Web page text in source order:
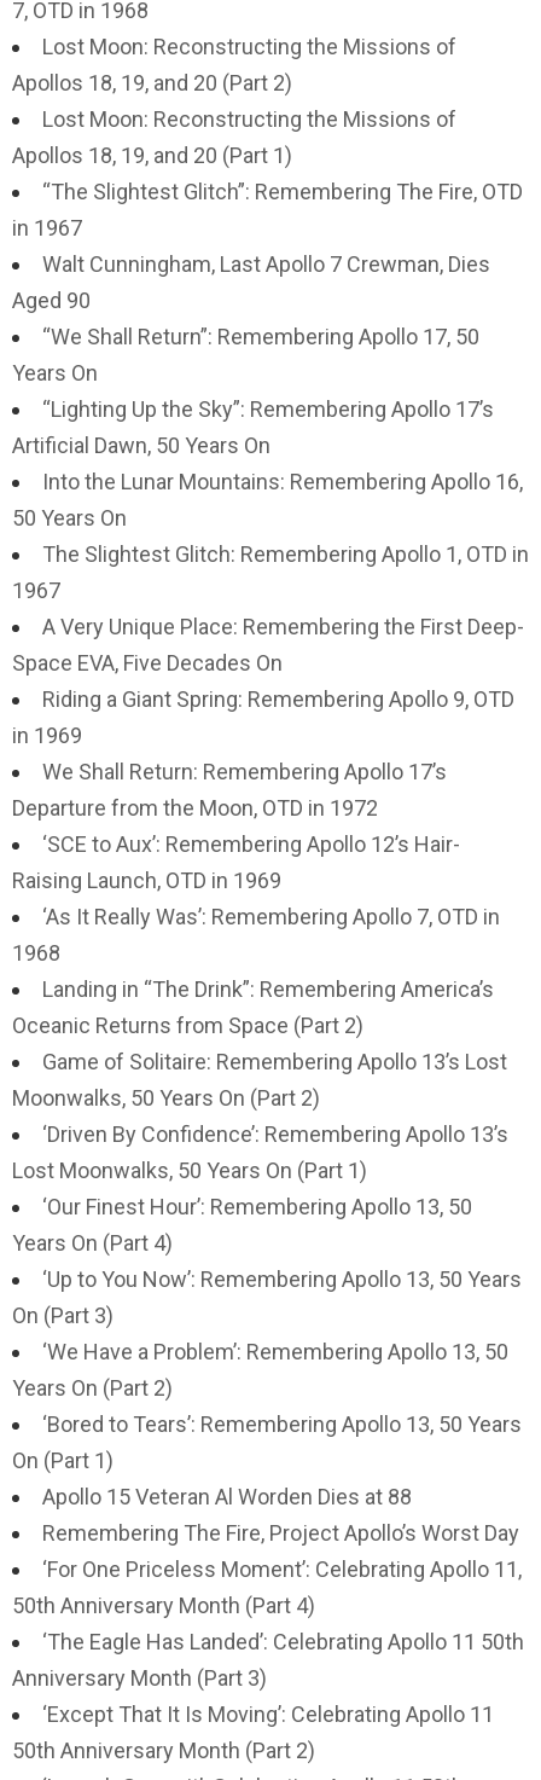
7, OTD in 1968
Lost Moon: Reconstructing the Missions of
Apollos 18, 19, and 20 (Part 2)
Lost Moon: Reconstructing the Missions of
Apollos 18, 19, and 20 (Part 1)
“The Slightest Glitch”: Remembering The Fire, OTD
in 1967
Walt Cunningham, Last Apollo 7 Crewman, Dies
Aged 90
“We Shall Return”: Remembering Apollo 17, 50
Years On
“Lighting Up the Sky”: Remembering Apollo 17’s
Artificial Dawn, 50 Years On
Into the Lunar Mountains: Remembering Apollo 16,
50 Years On
The Slightest Glitch: Remembering Apollo 1, OTD in
1967
A Very Unique Place: Remembering the First Deep-
Space EVA, Five Decades On
Riding a Giant Spring: Remembering Apollo 9, OTD
in 1969
We Shall Return: Remembering Apollo 17’s
Departure from the Moon, OTD in 1972
‘SCE to Aux’: Remembering Apollo 12’s Hair-
Raising Launch, OTD in 1969
‘As It Really Was’: Remembering Apollo 7, OTD in
1968
Landing in “The Drink”: Remembering America’s
Oceanic Returns from Space (Part 2)
Game of Solitaire: Remembering Apollo 13’s Lost
Moonwalks, 50 Years On (Part 2)
‘Driven By Confidence’: Remembering Apollo 13’s
Lost Moonwalks, 50 Years On (Part 1)
‘Our Finest Hour’: Remembering Apollo 13, 50
Years On (Part 4)
‘Up to You Now’: Remembering Apollo 13, 50 Years
On (Part 3)
‘We Have a Problem’: Remembering Apollo 13, 50
Years On (Part 2)
‘Bored to Tears’: Remembering Apollo 13, 50 Years
On (Part 1)
Apollo 15 Veteran Al Worden Dies at 88
Remembering The Fire, Project Apollo’s Worst Day
‘For One Priceless Moment’: Celebrating Apollo 11,
50th Anniversary Month (Part 4)
‘The Eagle Has Landed’: Celebrating Apollo 11 50th
Anniversary Month (Part 3)
‘Except That It Is Moving’: Celebrating Apollo 11
50th Anniversary Month (Part 2)